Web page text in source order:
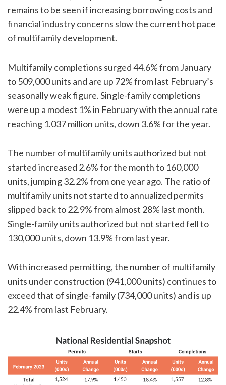
remains to be seen if increasing borrowing costs and
financial industry concerns slow the current hot pace
of multifamily development.
Multifamily completions surged 44.6% from January
to 509,000 units and are up 72% from last February’s
seasonally weak figure. Single-family completions
were up a modest 1% in February with the annual rate
reaching 1.037 million units, down 3.6% for the year.
The number of multifamily units authorized but not
started increased 2.6% for the month to 160,000
units, jumping 32.2% from one year ago. The ratio of
multifamily units not started to annualized permits
slipped back to 22.9% from almost 28% last month.
Single-family units authorized but not started fell to
130,000 units, down 13.9% from last year.
With increased permitting, the number of multifamily
units under construction (941,000 units) continues to
exceed that of single-family (734,000 units) and is up
22.4% from last February.